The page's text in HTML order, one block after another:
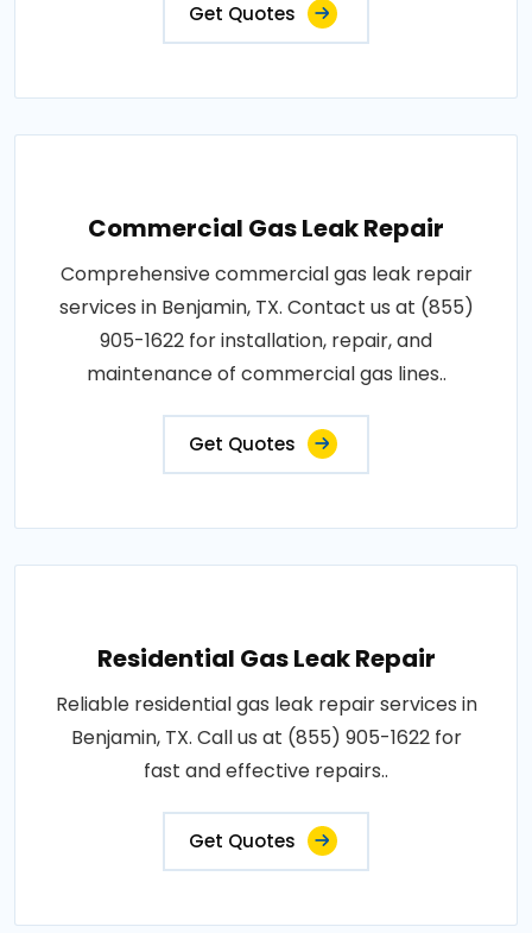
Get Quotes
Commercial Gas Leak Repair
Comprehensive commercial gas leak repair
services in Benjamin, TX. Contact us at (855)
905-1622 for installation, repair, and
maintenance of commercial gas lines..
Get Quotes
Residential Gas Leak Repair
Reliable residential gas leak repair services in
Benjamin, TX. Call us at (855) 905-1622 for
fast and effective repairs..
Get Quotes